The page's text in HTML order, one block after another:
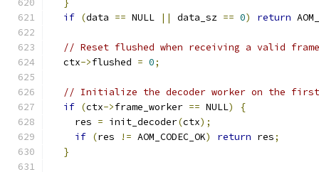
}
if (data == NULL || data_sz == 0) return
// Reset flushed when receiving a valid
  ctx
->flushed = 0;
// Initialize the decoder worker on the
if (ctx->frame_worker == NULL)
{
    res
= init_decoder(ctx);
if (res != AOM_CODEC_OK) return res;
}